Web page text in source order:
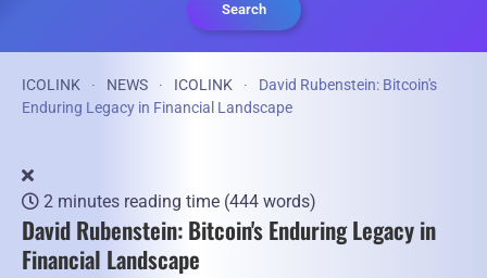
Search
ICOLINK NEWS ICOLINK
David Rubenstein: Bitcoin's
Enduring Legacy in Financial Landscape
2 minutes reading time (444 words)
David Rubenstein: Bitcoin's Enduring Legacy in
Financial Landscape